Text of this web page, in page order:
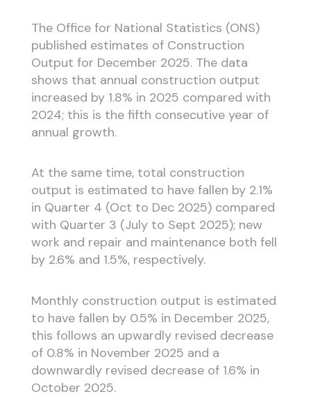
The Office for National Statistics (ONS)
published estimates of Construction
Output for December 2025. The data
shows that annual construction output
increased by 1.8% in 2025 compared with
2024; this is the fifth consecutive year of
annual growth.
At the same time, total construction
output is estimated to have fallen by 2.1%
in Quarter 4 (Oct to Dec 2025) compared
with Quarter 3 (July to Sept 2025); new
work and repair and maintenance both fell
by 2.6% and 1.5%, respectively.
Monthly construction output is estimated
to have fallen by 0.5% in December 2025,
this follows an upwardly revised decrease
of 0.8% in November 2025 and a
downwardly revised decrease of 1.6% in
October 2025.